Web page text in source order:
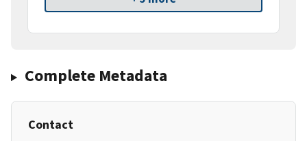
Complete Metadata
Contact